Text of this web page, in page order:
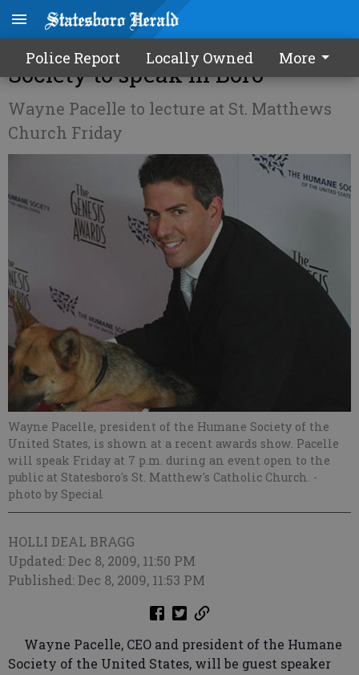
Police Report Locally Owned More
President of US Humane
Society to speak in Boro
Wayne Pacelle to lecture at St. Matthews
Church Friday
Wayne Pacelle, president of the Humane Society of the
United States, is shown at a recent awards show. Pacelle
will speak Friday at 7 p.m. during an event open to the
public at Statesboro's St. Matthew's Catholic Church. -
photo by Special
HOLLI DEAL BRAGG
Updated: Dec 8, 2009, 11:50 PM
Published: Dec 8, 2009, 11:53 PM
Wayne Pacelle, CEO and president of the Humane
Society of the United States, will be guest speaker